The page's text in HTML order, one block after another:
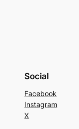
Social
Facebook
Instagram
X